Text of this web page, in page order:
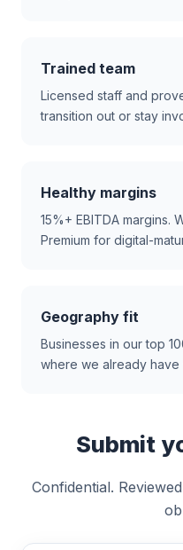
Trained team
Licensed staff and
transition out or stay
Healthy margins
15%+ EBITDA margins.
Premium for digital-
Geography fit
Businesses in our top
where we already
Submit
Confidential.